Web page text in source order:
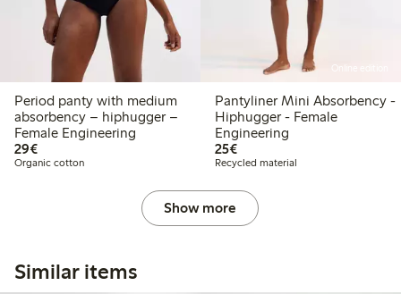
Period panty with medium
absorbency – hiphugger –
Female Engineering
29€€29.00
Organic cotton
Online edition
Pantyliner Mini Absorbency -
Hiphugger - Female
Engineering
25€€25.00
Recycled material
Show more
Similar items